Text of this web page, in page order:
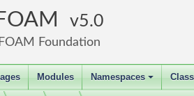
5.0
Foundation
Modules
+
Namespaces